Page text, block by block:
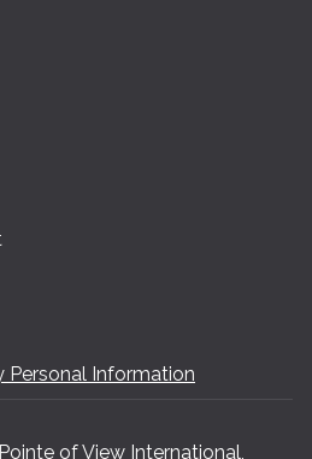
Personal Information
of View International,